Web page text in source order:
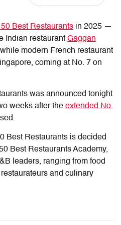
50 Best Restaurants in 2025 —
Indian restaurant Gaggan
modern French restaurant
coming at No. 7 on
was announced tonight
weeks after the extended No.
Best Restaurants is decided
Best Restaurants Academy,
leaders, ranging from food
and culinary